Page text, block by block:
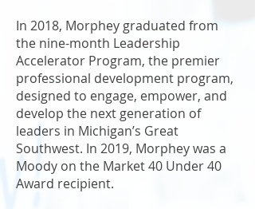
In 2018, Morphey graduated from
the nine-month Leadership
Accelerator Program, the premier
professional development program,
designed to engage, empower, and
develop the next generation of
leaders in Michigan’s Great
Southwest. In 2019, Morphey was a
Moody on the Market 40 Under 40
Award recipient.